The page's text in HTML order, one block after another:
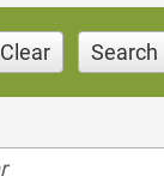
Clear Search